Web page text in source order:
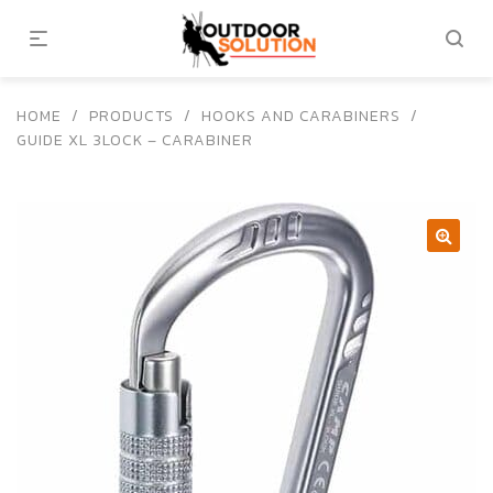
HOME / PRODUCTS / HOOKS AND CARABINERS /
GUIDE XL 3LOCK – CARABINER